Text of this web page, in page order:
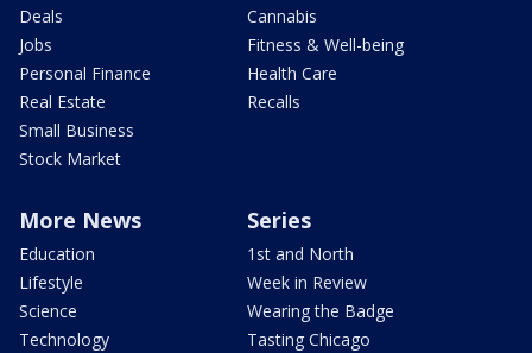
Deals
Jobs
Personal Finance
Real Estate
Small Business
Stock Market
Cannabis
Fitness & Well-being
Health Care
Recalls
More News
Education
Lifestyle
Science
Technology
Series
1st and North
Week in Review
Wearing the Badge
Tasting Chicago